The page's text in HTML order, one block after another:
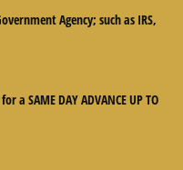
Agency; such as IRS,
a SAME DAY ADVANCE UP TO